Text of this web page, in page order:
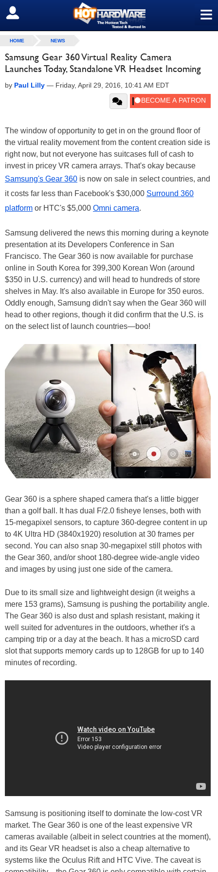
≡
SIGN OUT
HOME NEWS
Samsung Gear 360 Virtual Reality Camera
Launches Today, Standalone VR Headset Incoming
by Paul Lilly — Friday, April 29, 2016, 10:41 AM EDT
The window of opportunity to get in on the ground floor of
the virtual reality movement from the content creation side is
right now, but not everyone has suitcases full of cash to
invest in pricey VR camera arrays. That's okay because
Samsung's Gear 360 is now on sale in select countries, and
it costs far less than Facebook's $30,000 Surround 360
platform or HTC's $5,000 Omni camera.
Samsung delivered the news this morning during a keynote
presentation at its Developers Conference in San
Francisco. The Gear 360 is now available for purchase
online in South Korea for 399,300 Korean Won (around
$350 in U.S. currency) and will head to hundreds of store
shelves in May. It's also available in Europe for 350 euros.
Oddly enough, Samsung didn't say when the Gear 360 will
head to other regions, though it did confirm that the U.S. is
on the select list of launch countries—boo!
Gear 360 is a sphere shaped camera that's a little bigger
than a golf ball. It has dual F/2.0 fisheye lenses, both with
15-megapixel sensors, to capture 360-degree content in up
to 4K Ultra HD (3840x1920) resolution at 30 frames per
second. You can also snap 30-megapixel still photos with
the Gear 360, and/or shoot 180-degree wide-angle video
and images by using just one side of the camera.
Due to its small size and lightweight design (it weighs a
mere 153 grams), Samsung is pushing the portability angle.
The Gear 360 is also dust and splash resistant, making it
well suited for adventures in the outdoors, whether it's a
camping trip or a day at the beach. It has a microSD card
slot that supports memory cards up to 128GB for up to 140
minutes of recording.
Samsung is positioning itself to dominate the low-cost VR
market. The Gear 360 is one of the least expensive VR
cameras available (albeit in select countries at the moment),
and its Gear VR headset is also a cheap alternative to
systems like the Oculus Rift and HTC Vive. The caveat is